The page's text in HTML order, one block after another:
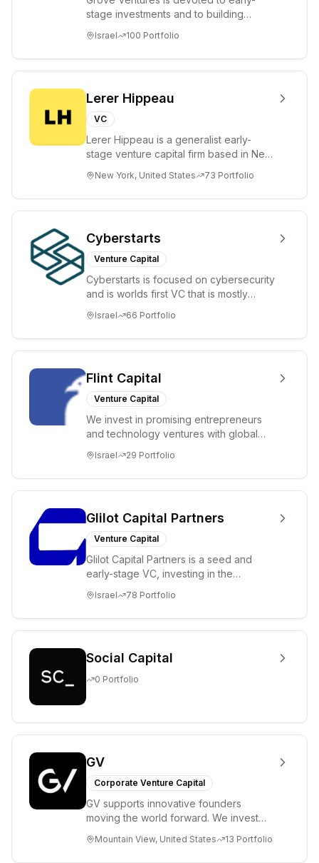
stage investments and to building
places significant...
Israel 100 Portfolio
Lerer Hippeau
VC
Lerer Hippeau is a generalist early-
stage venture capital firm based in New
founder-op...
New York, United States 73 Portfolio
Cyberstarts
Venture Capital
Cyberstarts is focused on cybersecurity
and is worlds first VC that is mostly
Israel 66 Portfolio
Flint Capital
Venture Capital
We invest in promising entrepreneurs
and technology ventures with global
enable...
Israel 29 Portfolio
Glilot Capital Partners
Venture Capital
Glilot Capital Partners is a seed and
early-stage VC, investing in the
entrepreneurs in...
Israel 78 Portfolio
Social Capital
0 Portfolio
GV
Corporate Venture Capital
GV supports innovative founders
moving the world forward. We invest
enterprise, cryp...
Mountain View, United States 13 Portfolio